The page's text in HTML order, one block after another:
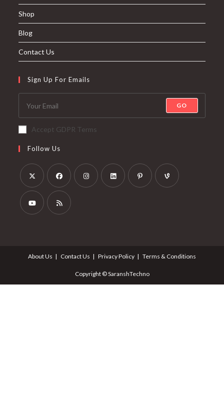
Shop
Blog
Contact Us
Sign Up For Emails
GO
Accept GDPR Terms
Follow Us
About Us Contact Us Privacy Policy Terms & Conditions
Copyright © SaranshTechno